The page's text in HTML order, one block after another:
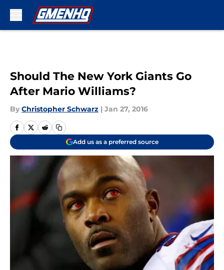
Should The New York Giants Go
After Mario Williams?
By Christopher Schwarz | Jan 27, 2016
Add us as a preferred source